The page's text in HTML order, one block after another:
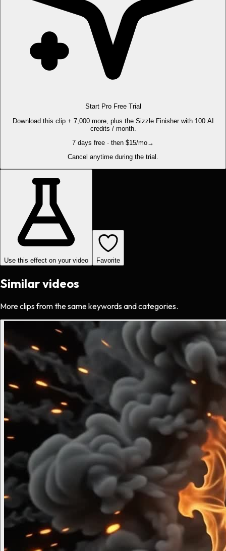
Start Pro Free Trial
Download this clip + 7,000 more, plus the Sizzle Finisher with 100 AI
credits / month.
7 days free · then $15/mo→
Cancel anytime during the trial.
Use this effect on your video Favorite
Similar videos
More clips from the same keywords and categories.